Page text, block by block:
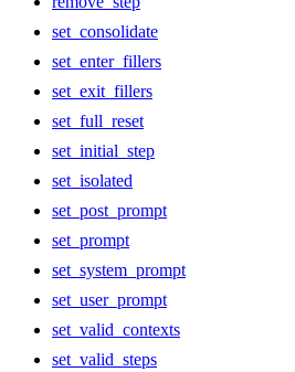
set_consolidate
set_enter_fillers
set_exit_fillers
set_full_reset
set_initial_step
set_isolated
set_post_prompt
set_prompt
set_system_prompt
set_user_prompt
set_valid_contexts
set_valid_steps